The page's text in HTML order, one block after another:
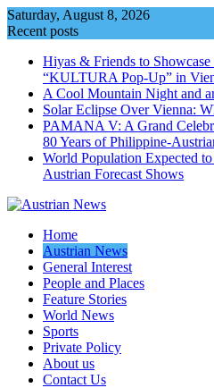
Skip
to
Saturday, August 8, 2026
Recent posts
Hiyas & Friends to
“KULTURA Pop-Up” in
A Cool Mountain Night and
Solar Eclipse Over Vienna:
PAMANA V: A Grand
80 Years of Philippine-
World Population Expected
Austrian Forecast Shows
Home
Austrian News
General Interest
People and Places
Feature Stories
World News
Sports
Private Policy
About us
Contact Us